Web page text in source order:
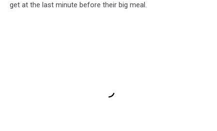
get at the last minute before their big meal.